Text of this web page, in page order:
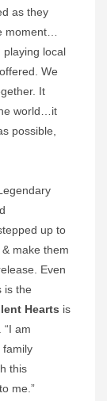
as they
moment…
playing local
We
It
world…it
possible,
up to
make them
Even
is the
Hearts is
. “I am
family
this
me.”